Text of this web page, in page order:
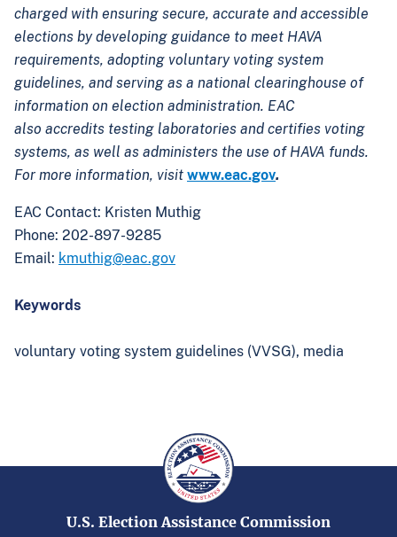
charged with ensuring secure, accurate and accessible
elections by developing guidance to meet HAVA
requirements, adopting voluntary voting system
guidelines, and serving as a national clearinghouse of
information on election administration. EAC
also accredits testing laboratories and certifies voting
systems, as well as administers the use of HAVA funds.
For more information, visit www.eac.gov.
EAC Contact: Kristen Muthig
Phone: 202-897-9285
Email: kmuthig@eac.gov
Keywords
voluntary voting system guidelines (VVSG), media
U.S. Election Assistance Commission